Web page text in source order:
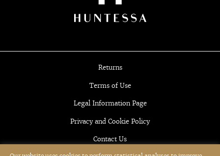
Returns
Terms of Use
Legal Information Page
Privacy and Cookie Policy
Contact Us